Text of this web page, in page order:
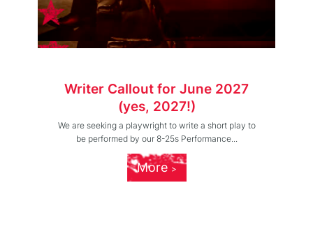
Writer Callout for June 2027
(yes, 2027!)
We are seeking a playwright to write a short play to
be performed by our 8-25s Performance...
More